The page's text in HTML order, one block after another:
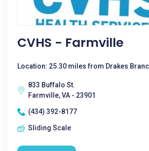
CVHS - Farmville
Location: 25.30 miles from Drakes
833 Buffalo St.
Farmville, VA - 23901
(434) 392-8177
Sliding Scale